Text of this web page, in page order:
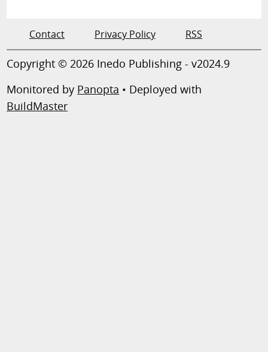
Contact Privacy Policy RSS
Copyright © 2026 Inedo Publishing - v2024.9
Monitored by Panopta • Deployed with
BuildMaster